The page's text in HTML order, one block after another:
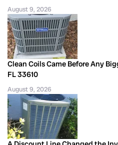
August 9, 2026
Clean Coils Came Before Any
FL 33610
August 9, 2026